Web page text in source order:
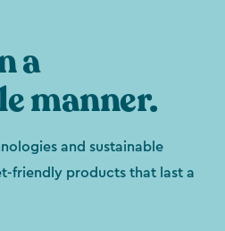
a
manner.
and sustainable
friendly products that last a